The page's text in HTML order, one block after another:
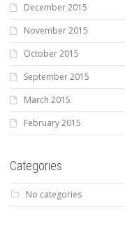
December 2015
November 2015
October 2015
September 2015
March 2015
February 2015
Categories
No categories